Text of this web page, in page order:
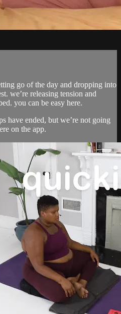
go of the day and dropping into
we’re releasing tension and
you can be easy here.
have ended, but we’re not going
on the app.